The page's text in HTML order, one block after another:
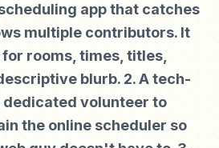
app that catches
multiple contributors. It
rooms, times, titles,
blurb. 2. A tech-
volunteer to
the online scheduler so